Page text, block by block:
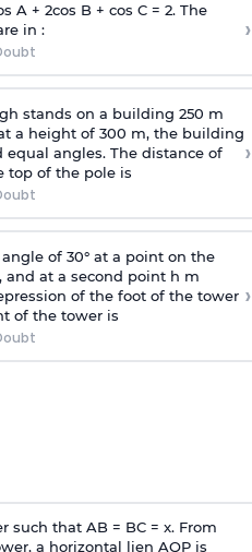
A + 2cos B + cos C = 2. The
in :
›
stands on a building 250 m
a height of 300 m, the building
angles. The distance of
top of the pole is
›
of 30° at a point on the
and at a second point h m
of the foot of the tower
of the tower is
›
such that AB = BC = x. From
a horizontal lien AQP is